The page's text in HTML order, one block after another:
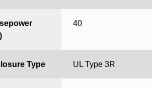
40
Type UL Type 3R